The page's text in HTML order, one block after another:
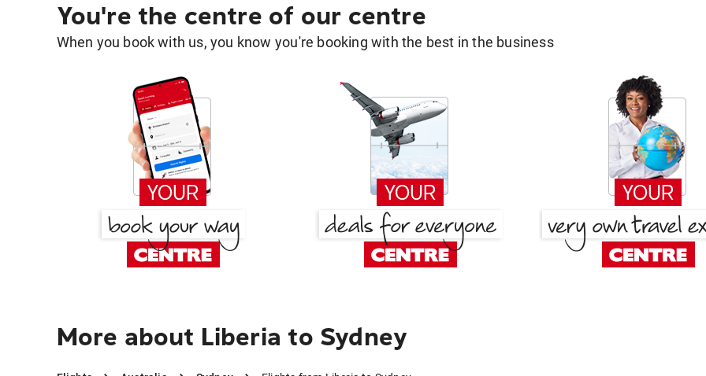
You're the centre of our centre
When you book with us, you know you're booking with the best in the business
More about Liberia to Sydney